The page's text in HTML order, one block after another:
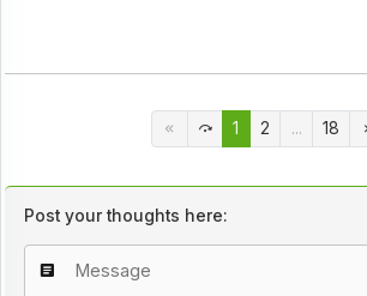
1 2 ... 18
Post your thoughts here: